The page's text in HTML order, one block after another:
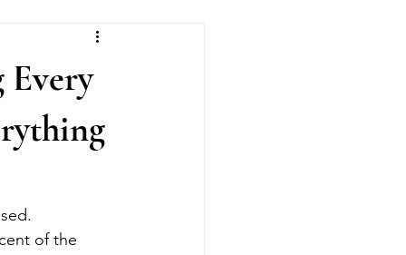
of the